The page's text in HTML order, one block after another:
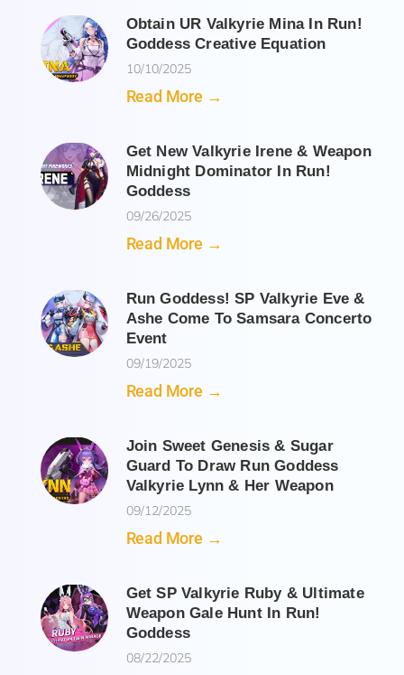
Obtain UR Valkyrie Mina In Run!
Goddess Creative Equation
10/10/2025
Read More →
Get New Valkyrie Irene & Weapon
Midnight Dominator In Run!
Goddess
09/26/2025
Read More →
Run Goddess! SP Valkyrie Eve &
Ashe Come To Samsara Concerto
Event
09/19/2025
Read More →
Join Sweet Genesis & Sugar
Guard To Draw Run Goddess
Valkyrie Lynn & Her Weapon
09/12/2025
Read More →
Get SP Valkyrie Ruby & Ultimate
Weapon Gale Hunt In Run!
Goddess
08/22/2025